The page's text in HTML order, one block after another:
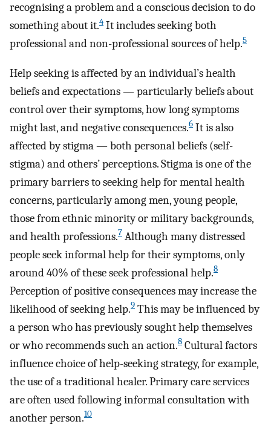
recognising a problem and a conscious decision to do
something about it.4 It includes seeking both
professional and non-professional sources of help.5
Help seeking is affected by an individual’s health
beliefs and expectations — particularly beliefs about
control over their symptoms, how long symptoms
might last, and negative consequences.6 It is also
affected by stigma — both personal beliefs (self-
stigma) and others’ perceptions. Stigma is one of the
primary barriers to seeking help for mental health
concerns, particularly among men, young people,
those from ethnic minority or military backgrounds,
and health professions.7 Although many distressed
people seek informal help for their symptoms, only
around 40% of these seek professional help.8
Perception of positive consequences may increase the
likelihood of seeking help.9 This may be influenced by
a person who has previously sought help themselves
or who recommends such an action.8 Cultural factors
influence choice of help-seeking strategy, for example,
the use of a traditional healer. Primary care services
are often used following informal consultation with
another person.10